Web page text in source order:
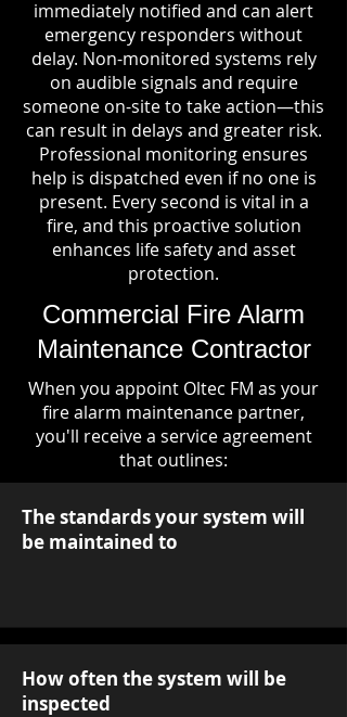
immediately notified and can alert
emergency responders without
delay. Non-monitored systems rely
on audible signals and require
someone on-site to take action—this
can result in delays and greater risk.
Professional monitoring ensures
help is dispatched even if no one is
present. Every second is vital in a
fire, and this proactive solution
enhances life safety and asset
protection.
Commercial Fire Alarm
Maintenance Contractor
When you appoint Oltec FM as your
fire alarm maintenance partner,
you'll receive a service agreement
that outlines:
The standards your system will
be maintained to
How often the system will be
inspected